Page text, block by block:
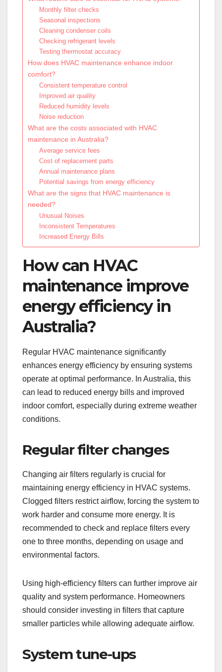
Monthly filter checks
Seasonal inspections
Cleaning condenser coils
Checking refrigerant levels
Testing thermostat accuracy
How does HVAC maintenance enhance indoor
comfort?
Consistent temperature control
Improved air quality
Reduced humidity levels
Noise reduction
What are the costs associated with HVAC
maintenance in Australia?
Average service fees
Cost of replacement parts
Annual maintenance plans
Potential savings from energy efficiency
What are the signs that HVAC maintenance is
needed?
Unusual Noises
Inconsistent Temperatures
Increased Energy Bills
How can HVAC
maintenance improve
energy efficiency in
Australia?
Regular HVAC maintenance significantly
enhances energy efficiency by ensuring systems
operate at optimal performance. In Australia, this
can lead to reduced energy bills and improved
indoor comfort, especially during extreme weather
conditions.
Regular filter changes
Changing air filters regularly is crucial for
maintaining energy efficiency in HVAC systems.
Clogged filters restrict airflow, forcing the system to
work harder and consume more energy. It is
recommended to check and replace filters every
one to three months, depending on usage and
environmental factors.
Using high-efficiency filters can further improve air
quality and system performance. Homeowners
should consider investing in filters that capture
smaller particles while allowing adequate airflow.
System tune-ups